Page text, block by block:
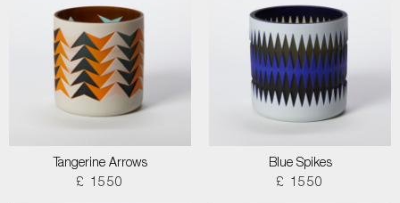
Tangerine Arrows
£ 1550
Blue Spikes
£ 1550